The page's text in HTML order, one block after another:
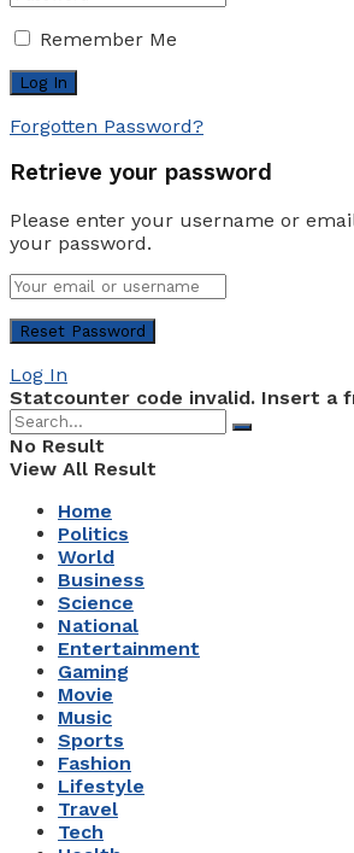
Remember Me
Forgotten Password?
Retrieve your password
Please enter your username or
your password.
Log In
Statcounter code invalid. Insert a
No Result
View All Result
Home
Politics
World
Business
Science
National
Entertainment
Gaming
Movie
Music
Sports
Fashion
Lifestyle
Travel
Tech